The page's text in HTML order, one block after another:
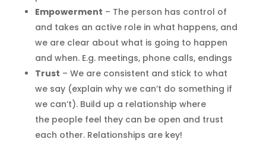
Empowerment – The person has control of
and takes an active role in what happens, and
we are clear about what is going to happen
and when. E.g.meetings, phone calls, endings
Trust – We are consistent and stick to what
we say (explain why we can’t do something if
we can’t). Build up a relationship where
the people feel they can be open and trust
each other. Relationships are key!